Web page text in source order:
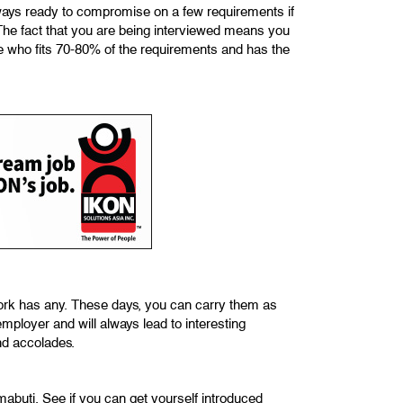
ready to compromise on a few requirements if
fact that you are being interviewed means you
fits 70-80% of the requirements and has the
has any. These days, you can carry them as
and will always lead to interesting
accolades.
See if you can get yourself introduced